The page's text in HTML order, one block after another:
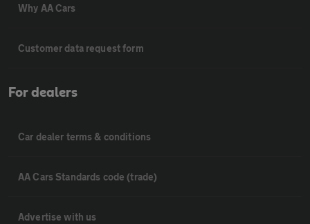
Why AA Cars
Customer data request form
For dealers
Car dealer terms & conditions
AA Cars Standards code (trade)
Advertise with us